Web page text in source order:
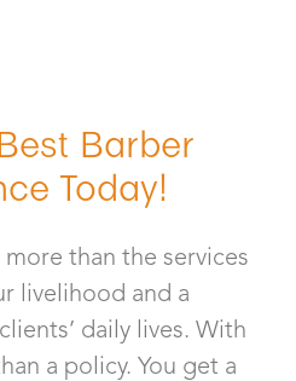
Barber
Today!
more than the services
livelihood and a
daily lives. With
a policy. You get a